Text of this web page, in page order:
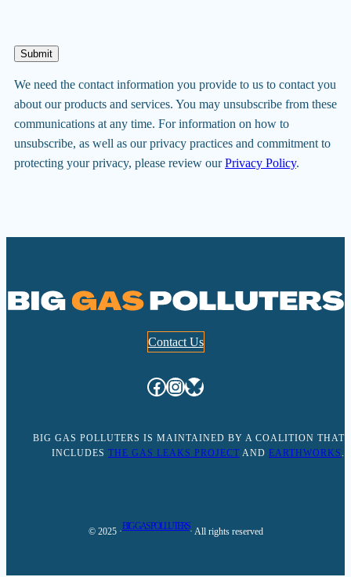
Submit
We need the contact information you provide to us to contact you
about our products and services. You may unsubscribe from these
communications at any time. For information on how to
unsubscribe, as well as our privacy practices and commitment to
protecting your privacy, please review ourPrivacy Policy.
Contact Us
Facebook InstagramBluesky
BIG GAS POLLUTERS IS MAINTAINED BY A COALITION THAT
INCLUDES THE GAS LEAKS PROJECT AND EARTHWORKS .
© 2025 ·
BIG GAS POLLUTERS
· All rights reserved